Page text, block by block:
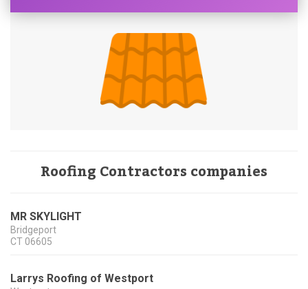
Roofing Contractors companies
MR SKYLIGHT
Bridgeport
CT 06605
Larrys Roofing of Westport